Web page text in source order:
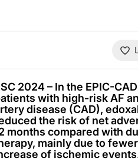
2024 – In the EPIC-
with high-risk AF
disease (CAD),
the risk of net
months compared with
mainly due to
of ischemic